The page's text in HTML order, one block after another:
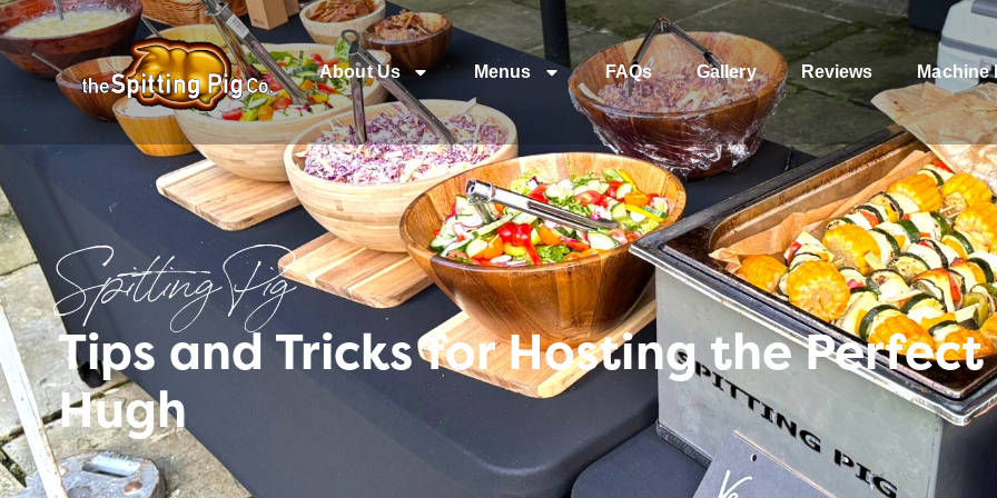
About Us Menus FAQs Gallery Reviews Machine
Spitting Pig
Tips and Tricks for Hosting the
Hugh